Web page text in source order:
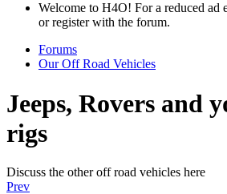
Welcome to H4O! For a reduced ad
or register with the forum.
Forums
Our Off Road Vehicles
Jeeps, Rovers and
rigs
Discuss the other off road vehicles here
Prev